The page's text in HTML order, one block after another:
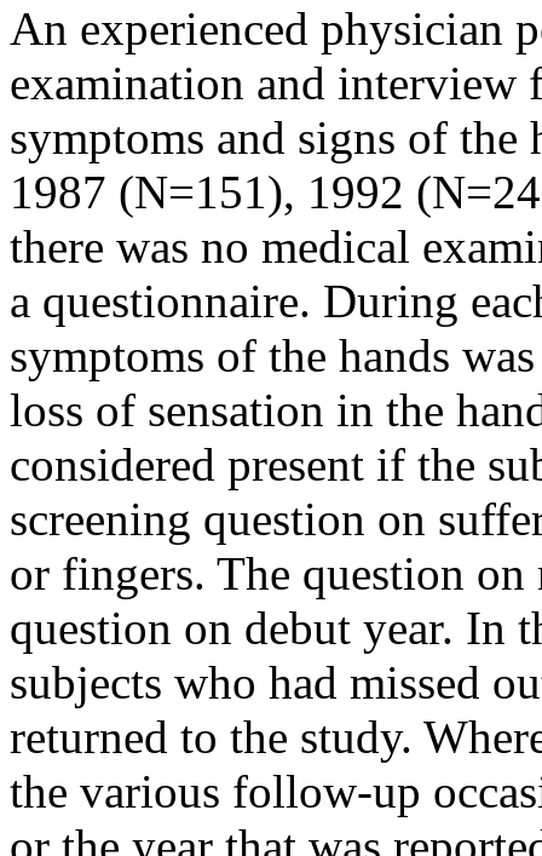
An experienced physician
examination and interview
symptoms and signs of
1987 (N=151), 1992
there was no medical
a questionnaire. During
symptoms of the hands
loss of sensation in the
considered present if the
screening question on
or fingers. The question
question on debut year. In
subjects who had missed
returned to the study.
the various follow-up
or the year that was